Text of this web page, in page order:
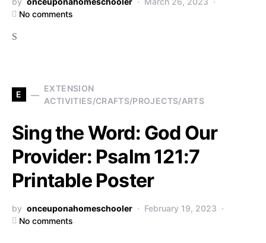
No comments
S
E
EXTENSION
ACTIVITIES/CRAFTS/PROJECTS/ARTS
Sing the Word: God Our
Provider: Psalm 121:7
Printable Poster
by onceuponahomeschooler
February 19, 2023
No comments